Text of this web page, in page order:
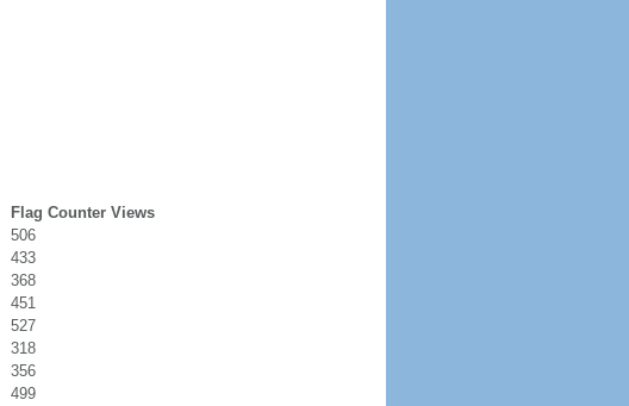
Flag Counter Views
506
433
368
451
527
318
356
499